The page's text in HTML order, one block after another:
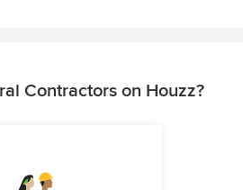
Contractors on Houzz?